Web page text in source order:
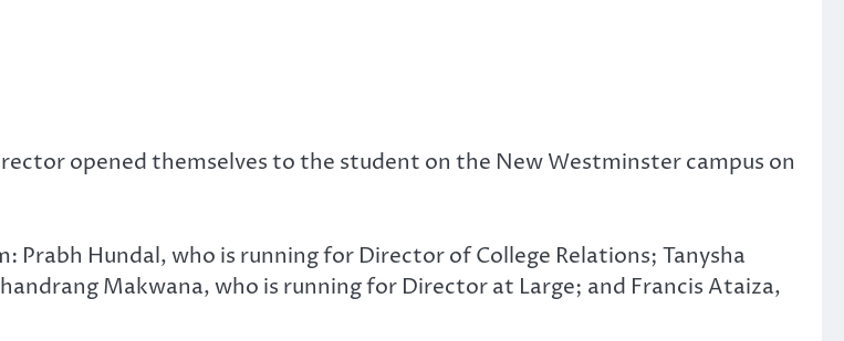
opened themselves to the student on the New Westminster campus on
Hundal, who is running for Director of College Relations; Tanysha
Makwana, who is running for Director at Large; and Francis Ataiza,